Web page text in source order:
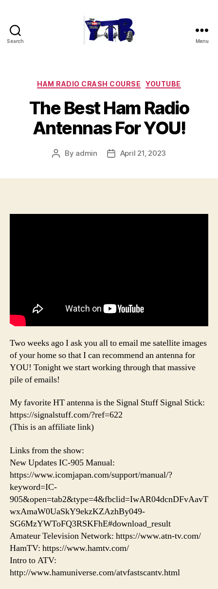
Search Menu
Categories
HAM RADIO CRASH COURSE YOUTUBE
The Best Ham Radio
Antennas For YOU!
Post
By admin
PostApril 21, 2023
Two weeks ago I ask you all to email me satellite images
of your home so that I can recommend an antenna for
YOU! Tonight we start working through that massive
pile of emails!
My favorite HT antenna is the Signal Stuff Signal Stick:
https://signalstuff.com/?ref=622
(This is an affiliate link)
Links from the show:
New Updates IC-905 Manual:
https://www.icomjapan.com/support/manual/?
keyword=IC-
905&open=tab2&type=4&fbclid=IwAR04dcnDFvAavT
wxAmaW0UaSkY9ekzKZAzhBy049-
SG6MzYWToFQ3RSKFhE#download_result
Amateur Television Network: https://www.atn-tv.com/
HamTV: https://www.hamtv.com/
Intro to ATV:
http://www.hamuniverse.com/atvfastscantv.html